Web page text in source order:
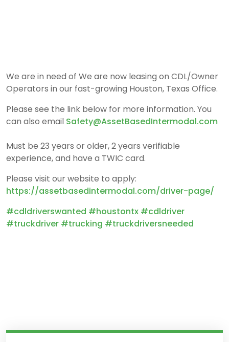
We are in need of We are now leasing on CDL/Owner
Operators in our fast-growing Houston, Texas Office.
Please see the link below for more information. You
can also email Safety@AssetBasedIntermodal.com
Must be 23 years or older, 2 years verifiable
experience, and have a TWIC card.
Please visit our website to apply:
https://assetbasedintermodal.com/driver-page/
#cdldriverswanted #houstontx #cdldriver
#truckdriver #trucking #truckdriversneeded